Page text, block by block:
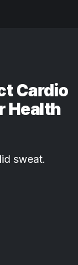
Cardio
Health
sweat.